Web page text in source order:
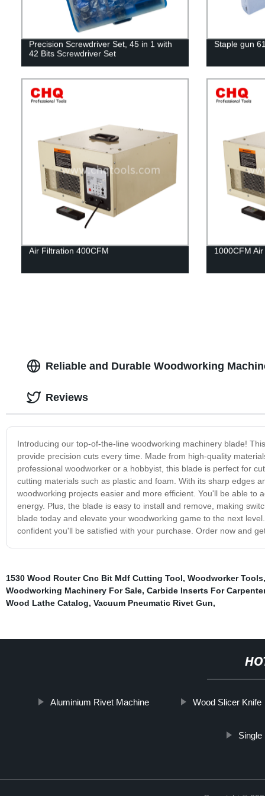
Precision Screwdriver Set, 45 in 1 with
42 Bits Screwdriver Set
Staple gun
Air Filtration 400CFM 1000CFM
Reliable and Durable Woodworking
Introducing our top-of-the-line woodworking machinery blade!
provide precision cuts every time. Made from high-quality
professional woodworker or a hobbyist, this blade is perfect for
cutting materials such as plastic and foam. With its sharp edges
woodworking projects easier and more efficient. You'll be able to
energy. Plus, the blade is easy to install and remove, making
blade today and elevate your woodworking game to the next
confident you'll be satisfied with your purchase. Order now and
Reviews
1530 Wood Router Cnc Bit Mdf Cutting Tool, Woodworker Tools
Woodworking Machinery For Sale, Carbide Inserts For
Wood Lathe Catalog, Vacuum Pneumatic Rivet Gun,
Aluminium Rivet Machine Wood Slicer Knife
Single